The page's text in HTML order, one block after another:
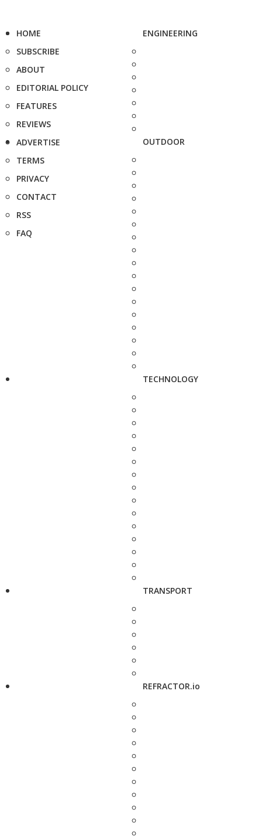
HOME
SUBSCRIBE
ABOUT
EDITORIAL POLICY
FEATURES
REVIEWS
ADVERTISE
TERMS
PRIVACY
CONTACT
RSS
FAQ
ENGINEERING
OUTDOOR
TECHNOLOGY
TRANSPORT
REFRACTOR.io